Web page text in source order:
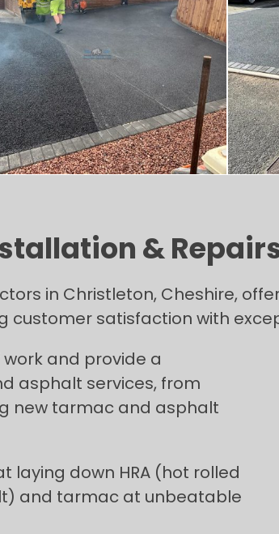
&
in Christleton, Cheshire,
customer satisfaction with
and provide a
asphalt services, from
new tarmac and asphalt
laying down HRA (hot rolled
and tarmac at unbeatable